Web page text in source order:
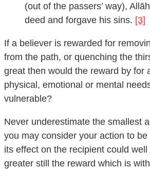
(out of the passers’ way),
deed and forgave his sins. [3]
If a believer is rewarded for
from the path, or quenching the
great then would the reward by for
physical, emotional or mental
vulnerable?
Never underestimate the smallest
you may consider your action to
its effect on the recipient could
greater still the reward which is